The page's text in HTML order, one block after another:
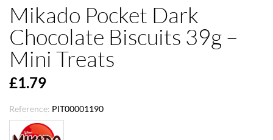
Mikado Pocket Dark
Chocolate Biscuits 39g –
Mini Treats
£1.79
Reference: PIT00001190